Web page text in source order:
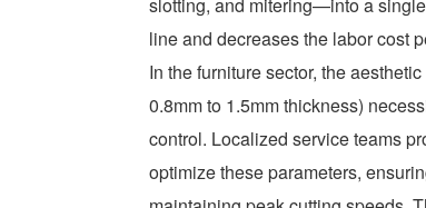
line and decreases the labor cost
In the furniture sector, the
0.8mm to 1.5mm thickness)
control. Localized service teams
optimize these parameters,